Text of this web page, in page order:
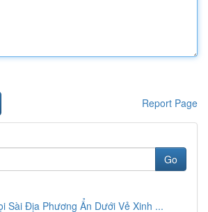
Report Page
Go
Sài Địa Phương Ẩn Dưới Vẻ Xinh ...